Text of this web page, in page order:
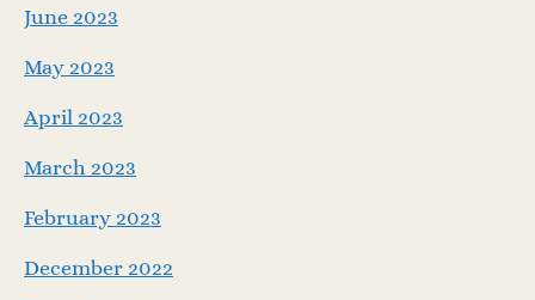
June 2023
May 2023
April 2023
March 2023
February 2023
December 2022